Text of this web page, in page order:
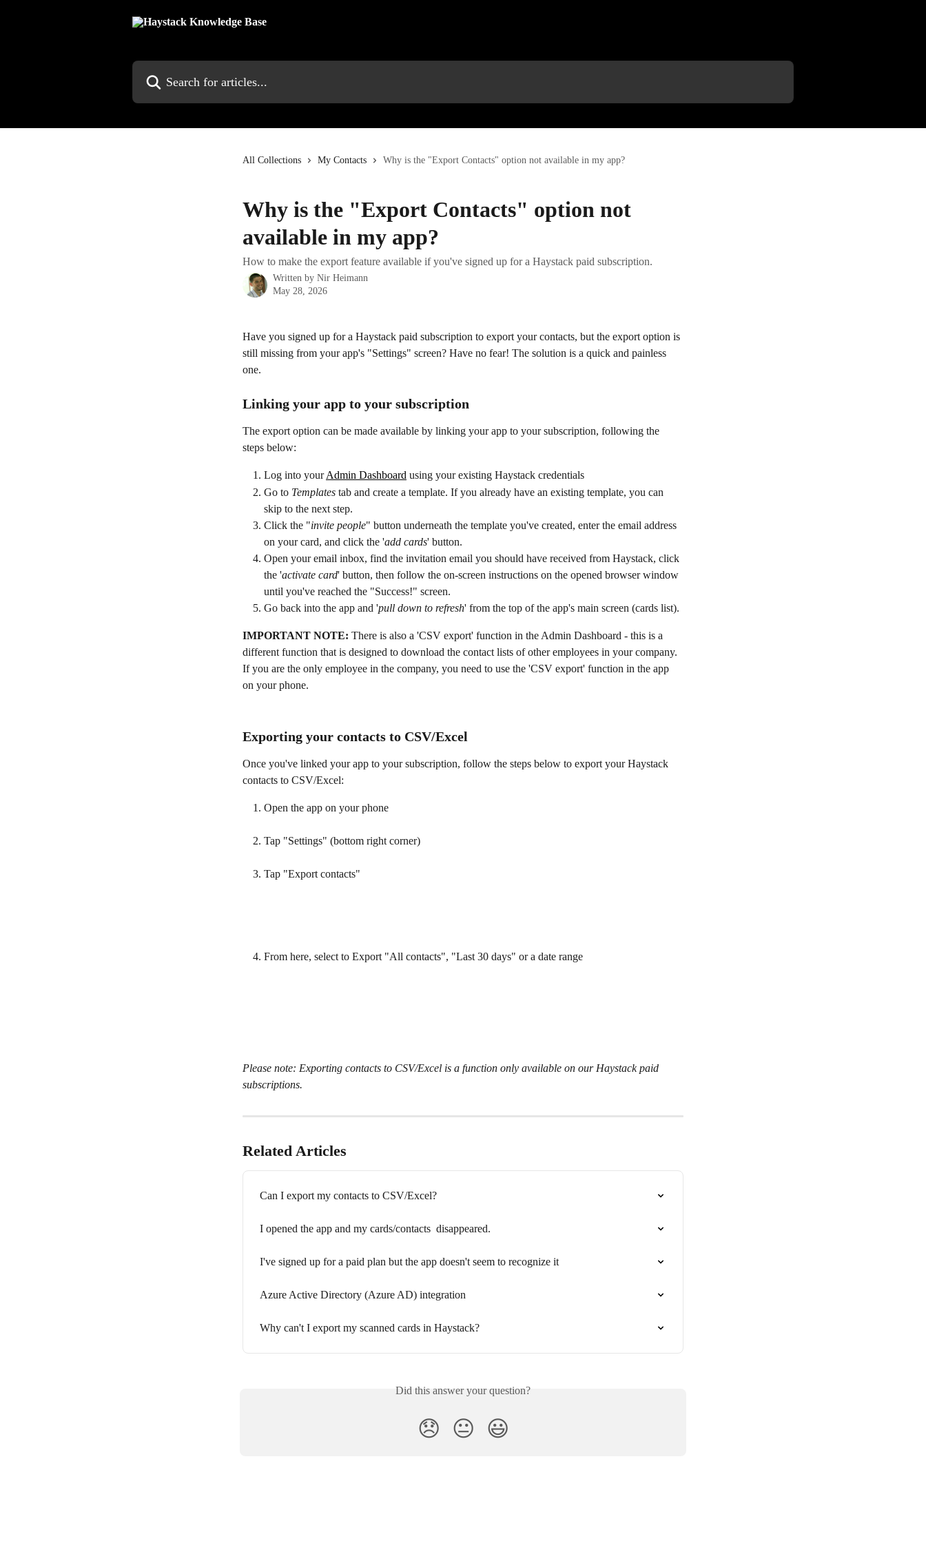
All Collections My Contacts Why is the "Export Contacts" option not available in my app?
Why is the "Export Contacts" option not
available in my app?
How to make the export feature available if you've signed up for a Haystack paid subscription.
Written by Nir Heimann
May 28, 2026
Have you signed up for a Haystack paid subscription to export your contacts, but the export option is
still missing from your app's "Settings" screen? Have no fear! The solution is a quick and painless
one.
Linking your app to your subscription
The export option can be made available by linking your app to your subscription, following the
steps below:
Log into your Admin Dashboard using your existing Haystack credentials
Go to Templates tab and create a template. If you already have an existing template, you can
skip to the next step.
Click the "invite people" button underneath the template you've created, enter the email address
on your card, and click the 'add cards' button.
Open your email inbox, find the invitation email you should have received from Haystack, click
the 'activate card' button, then follow the on-screen instructions on the opened browser window
until you've reached the "Success!" screen.
Go back into the app and 'pull down to refresh' from the top of the app's main screen (cards list).
IMPORTANT NOTE: There is also a 'CSV export' function in the Admin Dashboard - this is a
different function that is designed to download the contact lists of other employees in your company.
If you are the only employee in the company, you need to use the 'CSV export' function in the app
on your phone.
Exporting your contacts to CSV/Excel
Once you've linked your app to your subscription, follow the steps below to export your Haystack
contacts to CSV/Excel:
Open the app on your phone
Tap "Settings" (bottom right corner)
Tap "Export contacts"
From here, select to Export "All contacts", "Last 30 days" or a date range
Please note: Exporting contacts to CSV/Excel is a function only available on our Haystack paid
subscriptions.
Related Articles
Can I export my contacts to CSV/Excel?
I opened the app and my cards/contacts  disappeared.
I've signed up for a paid plan but the app doesn't seem to recognize it
Azure Active Directory (Azure AD) integration
Why can't I export my scanned cards in Haystack?
Did this answer your question?
😞 😐 😃